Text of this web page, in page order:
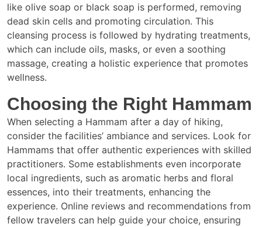
like olive soap or black soap is performed, removing
dead skin cells and promoting circulation. This
cleansing process is followed by hydrating treatments,
which can include oils, masks, or even a soothing
massage, creating a holistic experience that promotes
wellness.
Choosing the Right Hammam
When selecting a Hammam after a day of hiking,
consider the facilities’ ambiance and services. Look for
Hammams that offer authentic experiences with skilled
practitioners. Some establishments even incorporate
local ingredients, such as aromatic herbs and floral
essences, into their treatments, enhancing the
experience. Online reviews and recommendations from
fellow travelers can help guide your choice, ensuring